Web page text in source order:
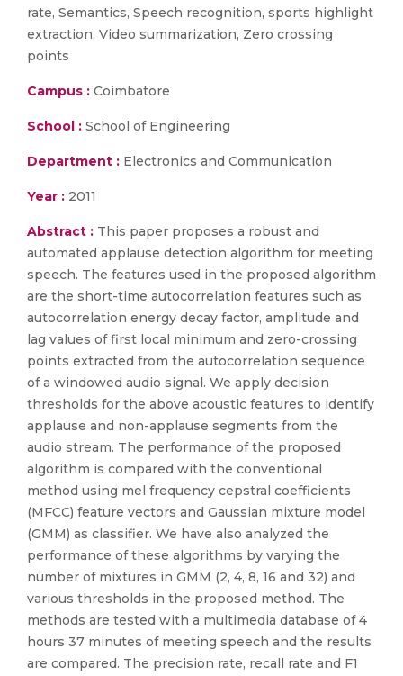
rate, Semantics, Speech recognition, sports highlight
extraction, Video summarization, Zero crossing
points
Campus : Coimbatore
School : School of Engineering
Department : Electronics and Communication
Year : 2011
Abstract : This paper proposes a robust and
automated applause detection algorithm for meeting
speech. The features used in the proposed algorithm
are the short-time autocorrelation features such as
autocorrelation energy decay factor, amplitude and
lag values of first local minimum and zero-crossing
points extracted from the autocorrelation sequence
of a windowed audio signal. We apply decision
thresholds for the above acoustic features to identify
applause and non-applause segments from the
audio stream. The performance of the proposed
algorithm is compared with the conventional
method using mel frequency cepstral coefficients
(MFCC) feature vectors and Gaussian mixture model
(GMM) as classifier. We have also analyzed the
performance of these algorithms by varying the
number of mixtures in GMM (2, 4, 8, 16 and 32) and
various thresholds in the proposed method. The
methods are tested with a multimedia database of 4
hours 37 minutes of meeting speech and the results
are compared. The precision rate, recall rate and F1